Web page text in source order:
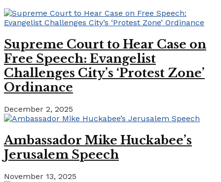
Supreme Court to Hear Case on
Free Speech: Evangelist
Challenges City’s ‘Protest Zone’
Ordinance
December 2, 2025
Ambassador Mike Huckabee’s
Jerusalem Speech
November 13, 2025